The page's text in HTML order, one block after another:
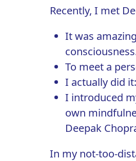
Recently, I met
It was
To meet a
I actually did
I introduced
own
Deepak
In my not-too-